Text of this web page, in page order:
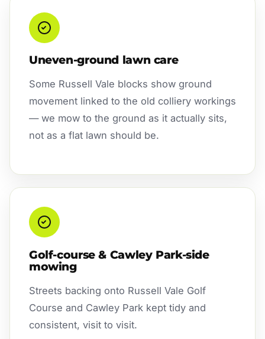
Uneven-ground lawn care
Some Russell Vale blocks show ground
movement linked to the old colliery workings
— we mow to the ground as it actually sits,
not as a flat lawn should be.
Golf-course & Cawley Park-side
mowing
Streets backing onto Russell Vale Golf
Course and Cawley Park kept tidy and
consistent, visit to visit.